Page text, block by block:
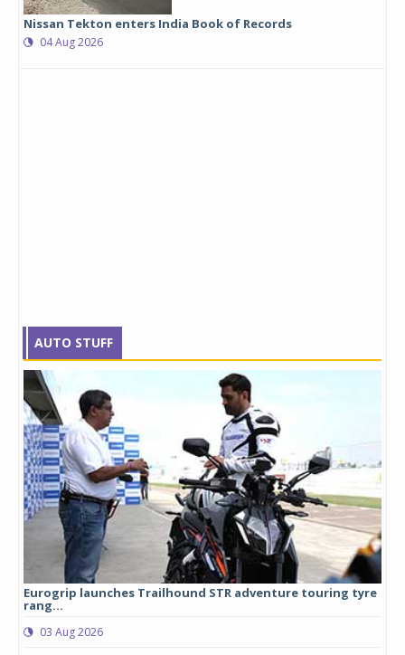
Nissan Tekton enters India Book of Records
04 Aug 2026
AUTO STUFF
Eurogrip launches Trailhound STR adventure touring tyre
rang...
03 Aug 2026